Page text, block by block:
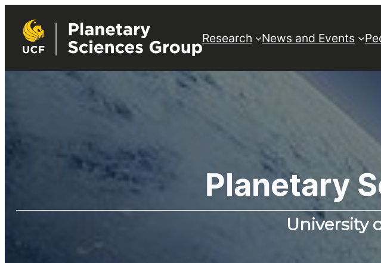
Research News and Events
Planetary
University